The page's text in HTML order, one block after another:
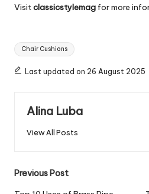
Visitclassicstylemag for more
Tags:
Chair Cushions
Last updated on 26 August 2025
Alina Luba
View All Posts
Post
Previous Post